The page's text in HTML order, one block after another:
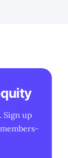
Sign up